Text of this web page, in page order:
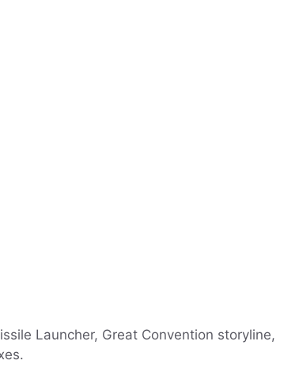
Launcher, Great Convention storyline,